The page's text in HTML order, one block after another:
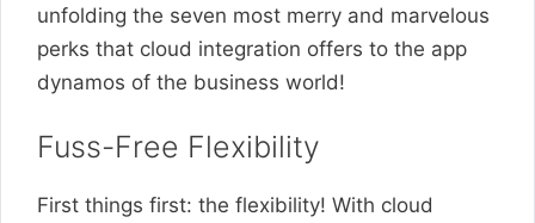
unfolding the seven most merry and marvelous
perks that cloud integration offers to the app
dynamos of the business world!
Fuss-Free Flexibility
First things first: the flexibility! With cloud